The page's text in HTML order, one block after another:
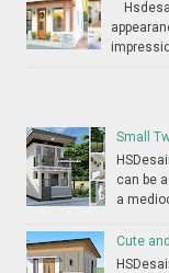
Small
can be
a
Cute